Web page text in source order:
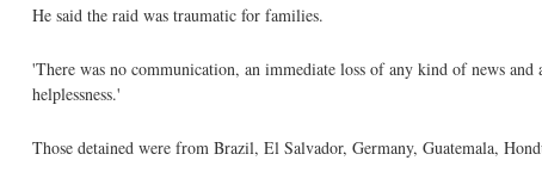
He said the raid was traumatic for families.
'There was no communication, an immediate loss of any kind of news
helplessness.'
Those detained were from Brazil, El Salvador, Germany, Guatemala,